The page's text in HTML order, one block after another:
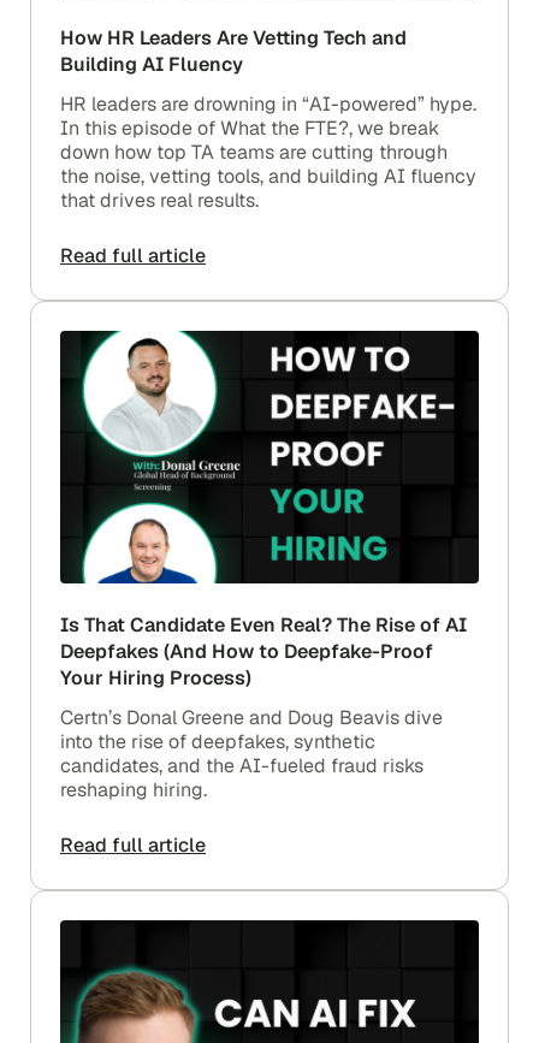
How HR Leaders Are Vetting Tech and
Building AI Fluency
HR leaders are drowning in “AI-powered” hype.
In this episode of What the FTE?, we break
down how top TA teams are cutting through
the noise, vetting tools, and building AI fluency
that drives real results.
Read full article
Is That Candidate Even Real? The Rise of AI
Deepfakes (And How to Deepfake-Proof
Your Hiring Process)
Certn’s Donal Greene and Doug Beavis dive
into the rise of deepfakes, synthetic
candidates, and the AI-fueled fraud risks
reshaping hiring.
Read full article